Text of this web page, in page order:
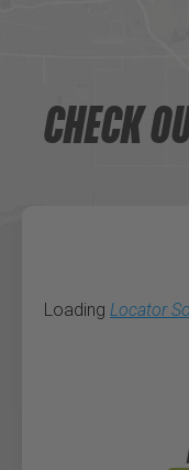
CHECK
Loading Locator